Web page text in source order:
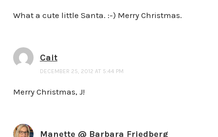
What a cute little Santa. :-) Merry Christmas.
Cait
DECEMBER 25, 2012 AT 5:44 PM
Merry Christmas, J!
Manette @ Barbara Friedberg